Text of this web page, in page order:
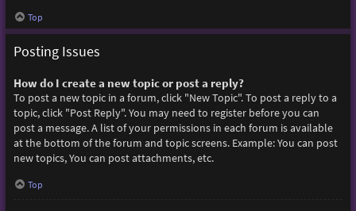
Top
Posting Issues
How do I create a new topic or post a reply?
To post a new topic in a forum, click "New Topic". To post a reply to a
topic, click "Post Reply". You may need to register before you can
post a message. A list of your permissions in each forum is available
at the bottom of the forum and topic screens. Example: You can post
new topics, You can post attachments, etc.
Top